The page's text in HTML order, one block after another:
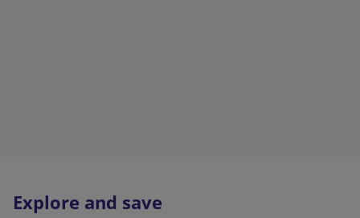
Explore and save